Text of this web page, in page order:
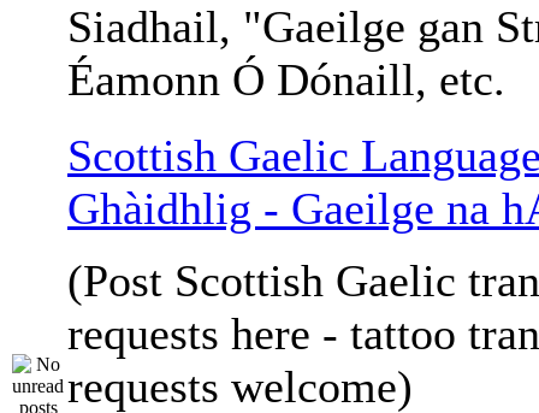
Siadhail, "Gaeilge gan
Éamonn Ó Dónaill, etc.
Scottish Gaelic
Ghàidhlig - Gaeilge na
(Post Scottish Gaelic
requests here - tattoo
requests welcome)